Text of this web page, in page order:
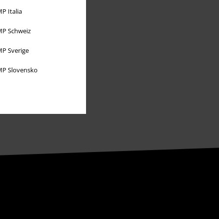
Italia
Schweiz
Sverige
Slovensko